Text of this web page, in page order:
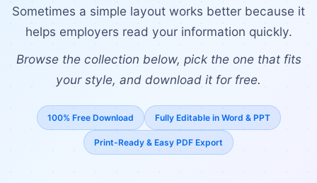
Sometimes a simple layout works better because it
helps employers read your information quickly.
Browse the collection below, pick the one that fits
your style, and download it for free.
100% Free Download Fully Editable in Word & PPT
Print-Ready & Easy PDF Export